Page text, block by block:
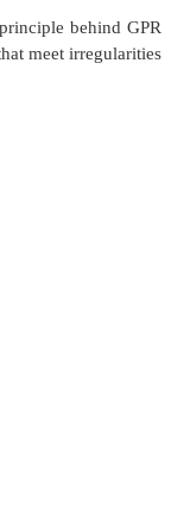
behind GPR
meet irregularities